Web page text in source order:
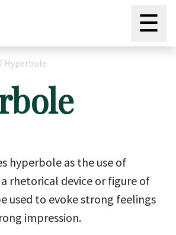
☰
/ Hyperbole
hyperbole as the use of
rhetorical device or figure of
used to evoke strong feelings
impression.